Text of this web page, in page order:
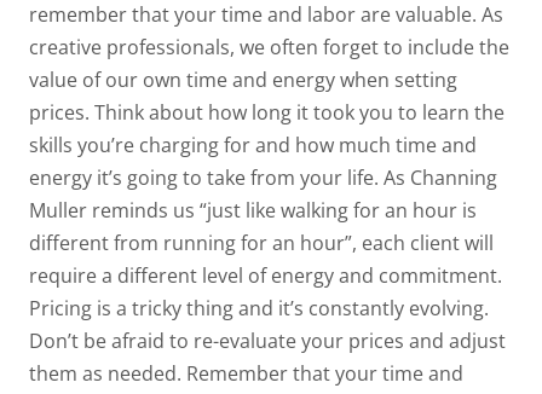
remember that your time and labor are valuable. As
creative professionals, we often forget to include the
value of our own time and energy when setting
prices. Think about how long it took you to learn the
skills you’re charging for and how much time and
energy it’s going to take from your life. As Channing
Muller reminds us “just like walking for an hour is
different from running for an hour”, each client will
require a different level of energy and commitment.
Pricing is a tricky thing and it’s constantly evolving.
Don’t be afraid to re-evaluate your prices and adjust
them as needed. Remember that your time and